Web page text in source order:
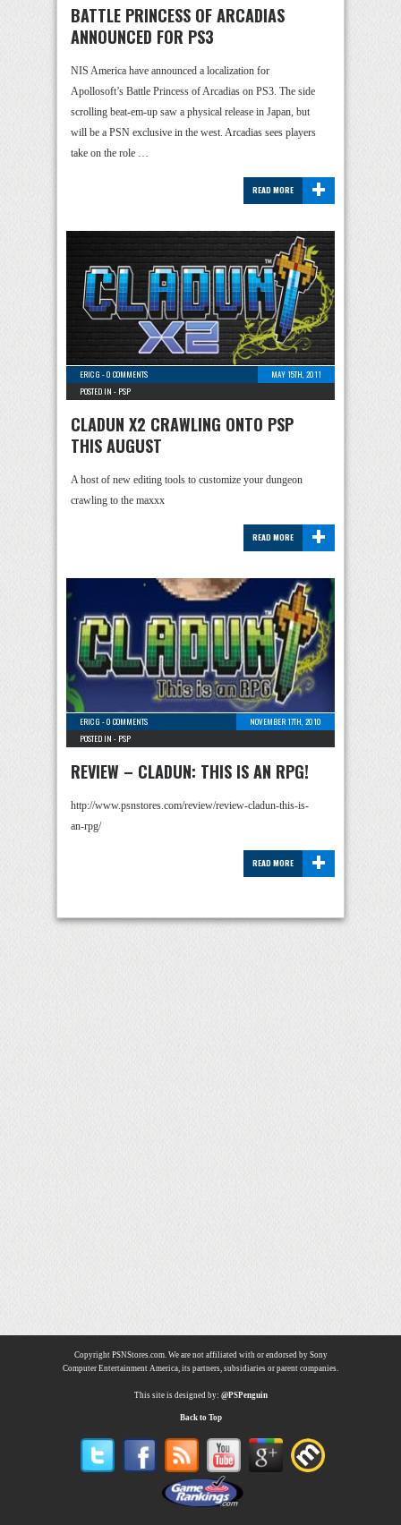
BATTLE PRINCESS OF ARCADIAS
ANNOUNCED FOR PS3
NIS America have announced a localization for
Apollosoft’s Battle Princess of Arcadias on PS3. The side
scrolling beat-em-up saw a physical release in Japan, but
will be a PSN exclusive in the west. Arcadias sees players
take on the role …
+
READ MORE
ERIC G -0 COMMENTS
MAY 15TH, 2011
POSTED IN - PSP
CLADUN X2 CRAWLING ONTO PSP
THIS AUGUST
A host of new editing tools to customize your dungeon
crawling to the maxxx
+
READ MORE
ERIC G -0 COMMENTS
NOVEMBER 17TH, 2010
POSTED IN - PSP
REVIEW – CLADUN: THIS IS AN RPG!
http://www.psnstores.com/review/review-cladun-this-is-
an-rpg/
+
READ MORE
Copyright PSNStores.com. We are not affiliated with or endorsed by Sony
Computer Entertainment America, its partners, subsidiaries or parent companies.
This site is designed by: @PSPenguin
Back to Top